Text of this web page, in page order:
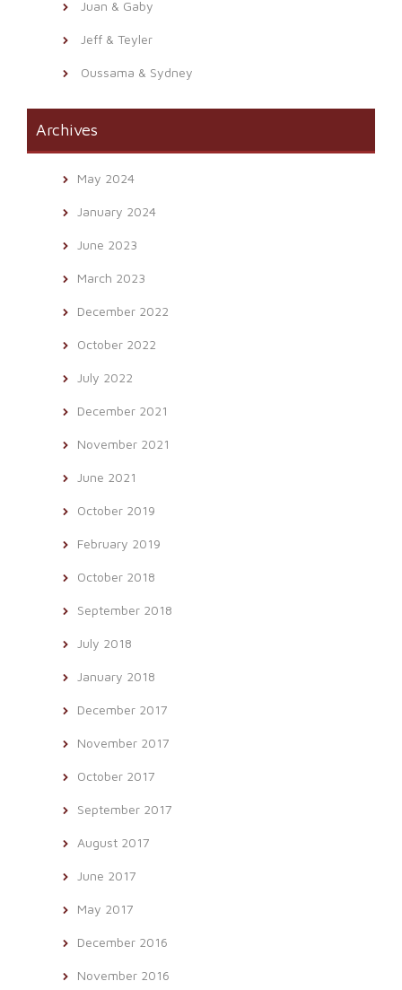
Juan & Gaby
Jeff & Teyler
Oussama & Sydney
Archives
May 2024
January 2024
June 2023
March 2023
December 2022
October 2022
July 2022
December 2021
November 2021
June 2021
October 2019
February 2019
October 2018
September 2018
July 2018
January 2018
December 2017
November 2017
October 2017
September 2017
August 2017
June 2017
May 2017
December 2016
November 2016